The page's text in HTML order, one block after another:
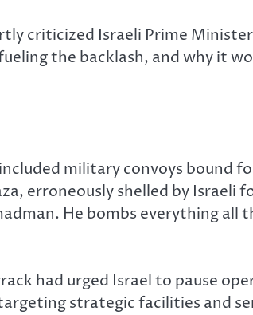
criticized Israeli Prime Minister
the backlash, and why it
military convoys bound
erroneously shelled by Israeli
He bombs everything all
had urged Israel to pause
strategic facilities and